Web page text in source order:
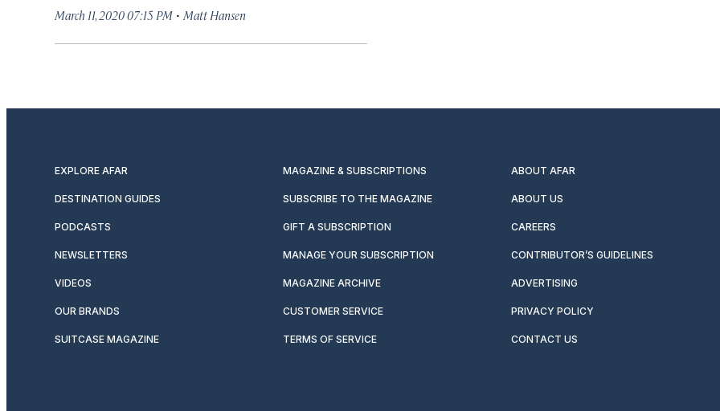
March 11, 2020 07:15 PM · Matt Hansen
EXPLORE AFAR MAGAZINE & SUBSCRIPTIONS ABOUT AFAR
DESTINATION GUIDES SUBSCRIBE TO THE MAGAZINE ABOUT US
PODCASTS GIFT A SUBSCRIPTION CAREERS
NEWSLETTERS MANAGE YOUR SUBSCRIPTION CONTRIBUTOR’S GUIDELINES
VIDEOS MAGAZINE ARCHIVE ADVERTISING
OUR BRANDS CUSTOMER SERVICE PRIVACY POLICY
SUITCASE MAGAZINE TERMS OF SERVICE CONTACT US